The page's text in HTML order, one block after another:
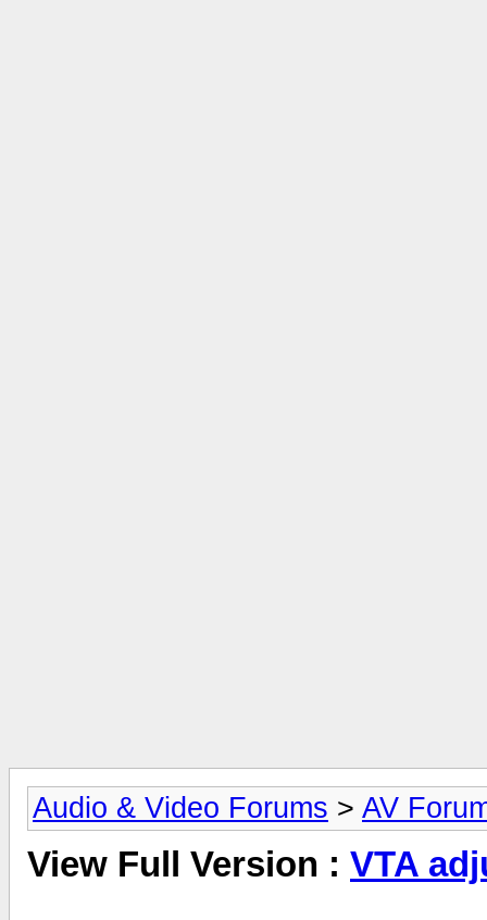
Audio & Video Forums > AV
View Full Version : VTA